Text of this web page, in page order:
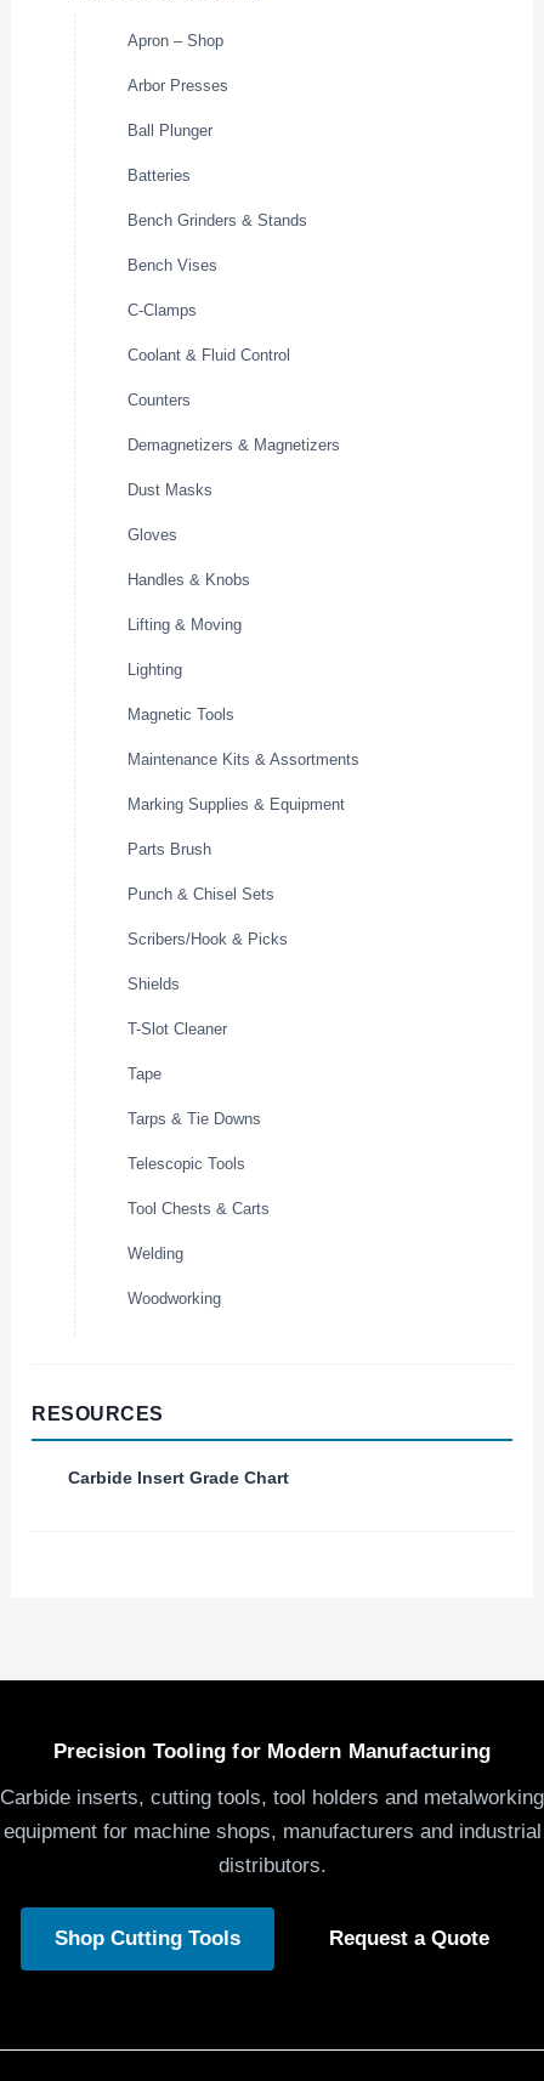
Apron – Shop
Arbor Presses
Ball Plunger
Batteries
Bench Grinders & Stands
Bench Vises
C-Clamps
Coolant & Fluid Control
Counters
Demagnetizers & Magnetizers
Dust Masks
Gloves
Handles & Knobs
Lifting & Moving
Lighting
Magnetic Tools
Maintenance Kits & Assortments
Marking Supplies & Equipment
Parts Brush
Punch & Chisel Sets
Scribers/Hook & Picks
Shields
T-Slot Cleaner
Tape
Tarps & Tie Downs
Telescopic Tools
Tool Chests & Carts
Welding
Woodworking
RESOURCES
Carbide Insert Grade Chart
Precision Tooling for Modern Manufacturing
Carbide inserts, cutting tools, tool holders and metalworking
equipment for machine shops, manufacturers and industrial
distributors.
Shop Cutting Tools Request a Quote